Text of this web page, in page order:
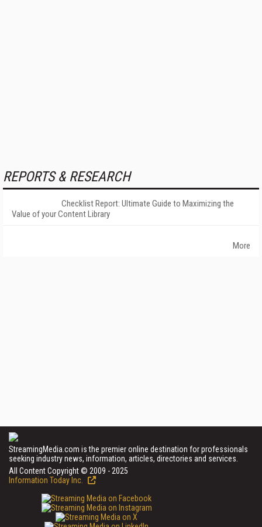
REPORTS & RESEARCH
Checklist Report: Ultimate Guide to Maximizing the
Value of your Content Library
More
StreamingMedia.com is the premier online destination for professionals
seeking industry news, information, articles, directories and services.
All Content Copyright © 2009 - 2025
Information Today Inc.